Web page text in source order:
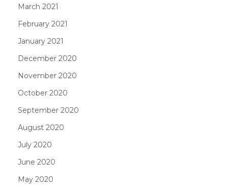
March 2021
February 2021
January 2021
December 2020
November 2020
October 2020
September 2020
August 2020
July 2020
June 2020
May 2020